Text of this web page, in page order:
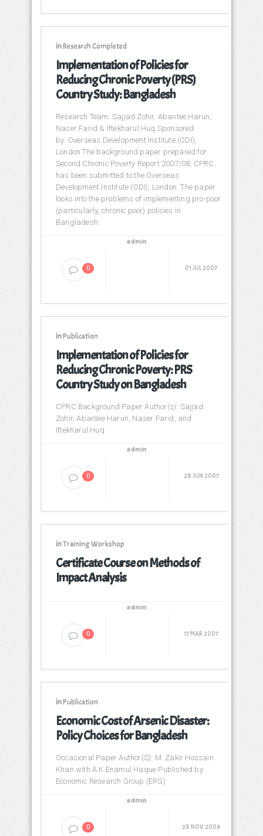
inResearch Completed
Implementation of Policies for
Reducing Chronic Poverty (PRS)
Country Study: Bangladesh
Research Team: Sajjad Zohir, Abantee Harun,
Naser Farid & Iftekharul Huq Sponsored
by: Overseas Development Institute (ODI),
London The background paper prepared for
Second Chronic Poverty Report 2007/08, CPRC,
has been submitted to the Overseas
Development Institute (ODI), London. The paper
looks into the problems of implementing pro-poor
(particularly, chronic poor) policies in
Bangladesh.
0
admin
01 JUL 2007
inPublication
Implementation of Policies for
Reducing Chronic Poverty: PRS
Country Study on Bangladesh
CPRC Background Paper Author(s): Sajjad
Zohir, Abantee Harun, Naser Farid, and
Iftekharul Huq
0
admin
28 JUN 2007
inTraining Workshop
Certificate Course on Methods of
Impact Analysis
0
admin
17 MAR 2007
inPublication
Economic Cost of Arsenic Disaster:
Policy Choices for Bangladesh
Occasional Paper Author(S): M. Zakir Hossain
Khan with A.K.Enamul Haque Published by:
Economic Research Group (ERG)
0
admin
28 NOV 2006